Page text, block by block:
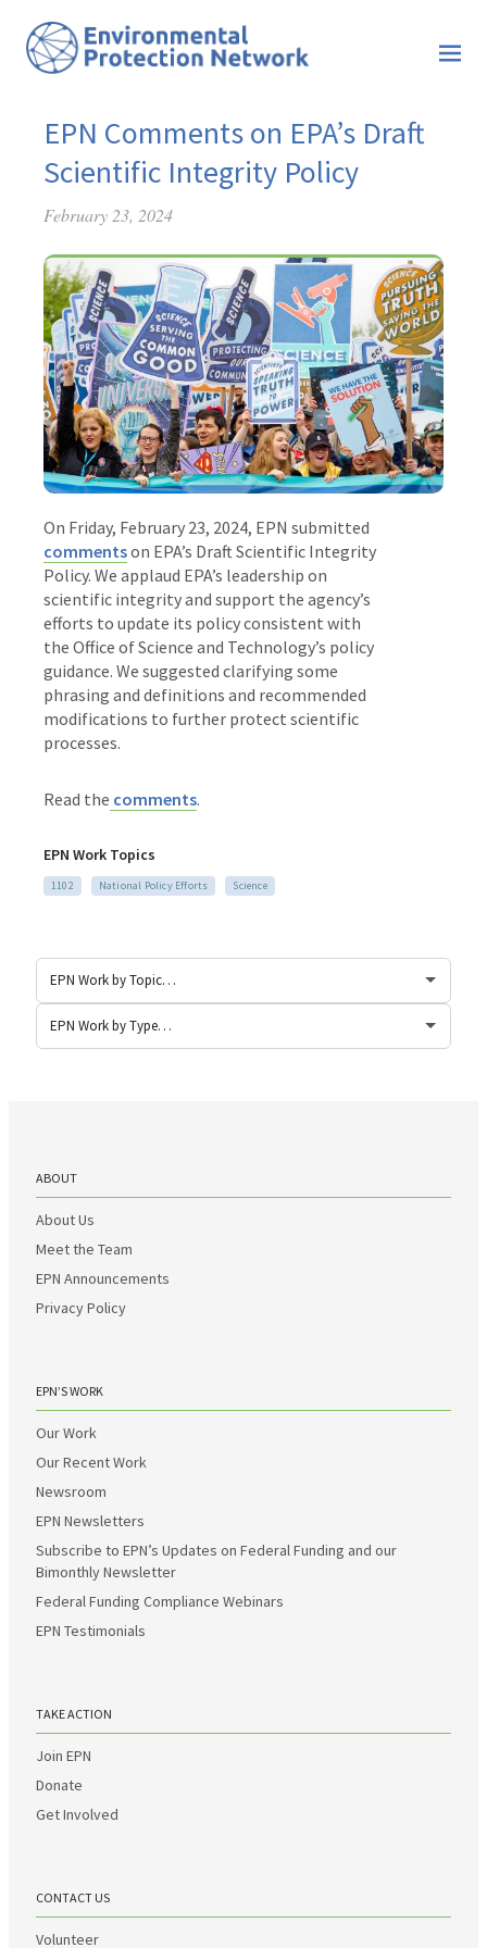
EPN Comments on EPA’s Draft
Scientific Integrity Policy
February 23, 2024
On Friday, February 23, 2024, EPN submitted
commentson EPA’s Draft Scientific Integrity
Policy. We applaud EPA’s leadership on
scientific integrity and support the agency’s
efforts to update its policy consistent with
the Office of Science and Technology’s policy
guidance. We suggested clarifying some
phrasing and definitions and recommended
modifications to further protect scientific
processes.
Read the comments.
EPN Work Topics
1102 National Policy Efforts Science
ABOUT
About Us
Meet the Team
EPN Announcements
Privacy Policy
EPN’S WORK
Our Work
Our Recent Work
Newsroom
EPN Newsletters
Subscribe to EPN’s Updates on Federal Funding and our
Bimonthly Newsletter
Federal Funding Compliance Webinars
EPN Testimonials
TAKE ACTION
Join EPN
Donate
Get Involved
CONTACT US
Volunteer